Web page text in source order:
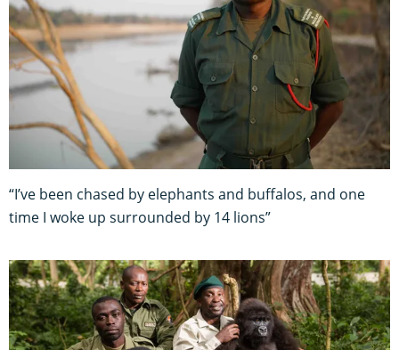
“I’ve been chased by elephants and buffalos, and one
time I woke up surrounded by 14 lions”